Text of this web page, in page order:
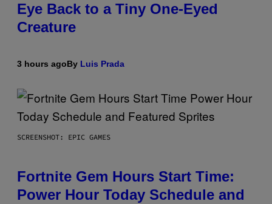
Eye Back to a Tiny One-Eyed
Creature
3 hours agoBy Luis Prada
SCREENSHOT: EPIC GAMES
Fortnite Gem Hours Start Time:
Power Hour Today Schedule and